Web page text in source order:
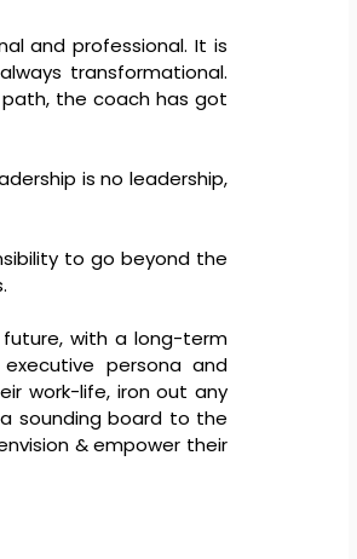
and professional. It is
transformational.
the coach has got
is no leadership,
to go beyond the
with a long-term
persona and
work-life, iron out any
sounding board to the
& empower their